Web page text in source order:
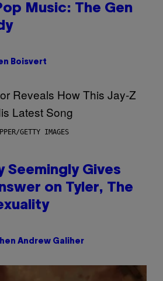
Music: The Gen
Boisvert
GETTY IMAGES
Seemingly Gives
on Tyler, The
Andrew Galiher